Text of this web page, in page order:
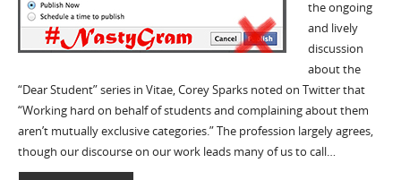
the ongoing
and lively
discussion
about the
“Dear Student” series in Vitae, Corey Sparks noted on Twitter that
“Working hard on behalf of students and complaining about them
aren’t mutually exclusive categories.” The profession largely agrees,
though our discourse on our work leads many of us to call…